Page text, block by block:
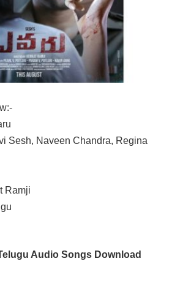
Sesh, Naveen Chandra, Regina
Ramji
Audio Songs Download